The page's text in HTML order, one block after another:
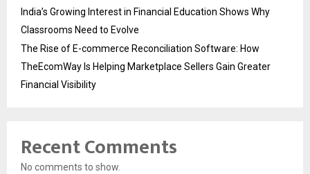
India’s Growing Interest in Financial Education Shows Why
Classrooms Need to Evolve
The Rise of E-commerce Reconciliation Software: How
TheEcomWay Is Helping Marketplace Sellers Gain Greater
Financial Visibility
Recent Comments
No comments to show.